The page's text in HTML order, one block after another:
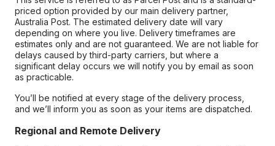
priced option provided by our main delivery partner,
Australia Post. The estimated delivery date will vary
depending on where you live. Delivery timeframes are
estimates only and are not guaranteed. We are not liable for
delays caused by third-party carriers, but where a
significant delay occurs we will notify you by email as soon
as practicable.
You’ll be notified at every stage of the delivery process,
and we’ll inform you as soon as your items are dispatched.
Regional and Remote Delivery